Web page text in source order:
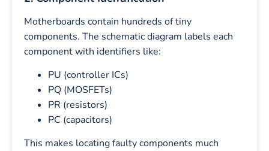
Motherboards contain hundreds of tiny
components. The schematic diagram labels each
component with identifiers like:
PU (controller ICs)
PQ (MOSFETs)
PR (resistors)
PC (capacitors)
This makes locating faulty components much